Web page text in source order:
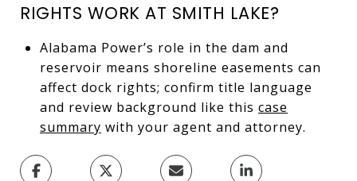
RIGHTS WORK AT SMITH LAKE?
Alabama Power’s role in the dam and
reservoir means shoreline easements can
affect dock rights; confirm title language
and review background like this case
summary with your agent and attorney.